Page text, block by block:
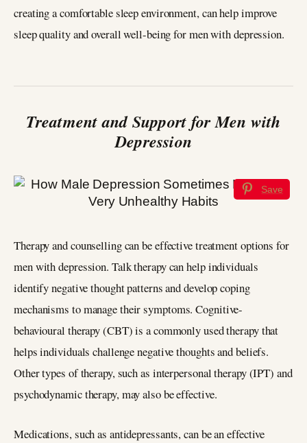
creating a comfortable sleep environment, can help improve
sleep quality and overall well-being for men with depression.
Treatment and Support for Men with
Depression
Save
Therapy and counselling can be effective treatment options for
men with depression. Talk therapy can help individuals
identify negative thought patterns and develop coping
mechanisms to manage their symptoms. Cognitive-
behavioural therapy (CBT) is a commonly used therapy that
helps individuals challenge negative thoughts and beliefs.
Other types of therapy, such as interpersonal therapy (IPT) and
psychodynamic therapy, may also be effective.
Medications, such as antidepressants, can be an effective